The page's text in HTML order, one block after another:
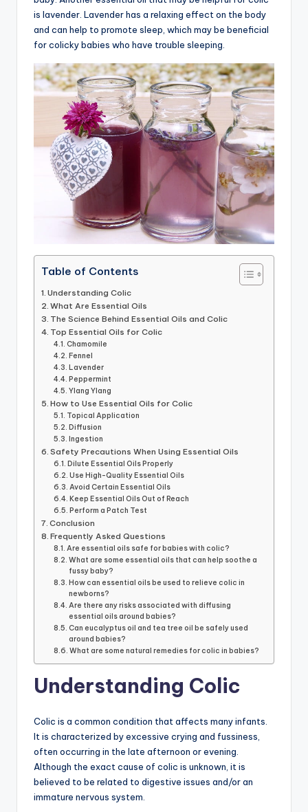
is lavender. Lavender has a relaxing effect on the body
and can help to promote sleep, which may be beneficial
for colicky babies who have trouble sleeping.
Table of Contents
Understanding Colic
What Are Essential Oils
The Science Behind Essential Oils and Colic
Top Essential Oils for Colic
Chamomile
Fennel
Lavender
Peppermint
Ylang Ylang
How to Use Essential Oils for Colic
Topical Application
Diffusion
Ingestion
Safety Precautions When Using Essential Oils
Dilute Essential Oils Properly
Use High-Quality Essential Oils
Avoid Certain Essential Oils
Keep Essential Oils Out of Reach
Perform a Patch Test
Conclusion
Frequently Asked Questions
Are essential oils safe for babies with colic?
What are some essential oils that can help soothe a
fussy baby?
How can essential oils be used to relieve colic in
newborns?
Are there any risks associated with diffusing
essential oils around babies?
Can eucalyptus oil and tea tree oil be safely used
around babies?
What are some natural remedies for colic in babies?
Understanding Colic
Colic is a common condition that affects many infants.
It is characterized by excessive crying and fussiness,
often occurring in the late afternoon or evening.
Although the exact cause of colic is unknown, it is
believed to be related to digestive issues and/or an
immature nervous system.